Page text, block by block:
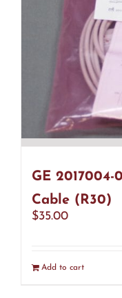
GE
Cable (R30)
$35.00
Add to cart